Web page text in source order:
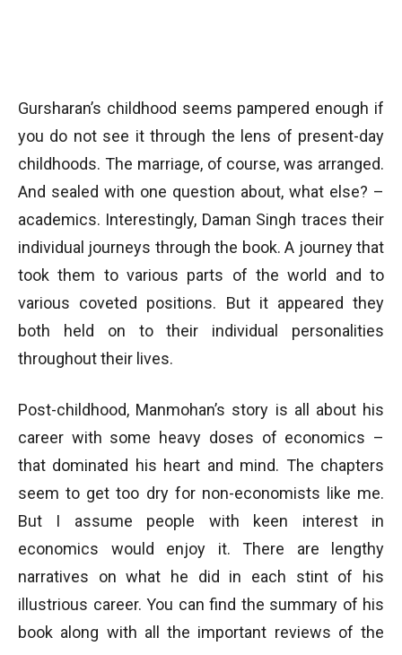
Gursharan’s childhood seems pampered enough if
you do not see it through the lens of present-day
childhoods. The marriage, of course, was arranged.
And sealed with one question about, what else? –
academics. Interestingly, Daman Singh traces their
individual journeys through the book. A journey that
took them to various parts of the world and to
various coveted positions. But it appeared they
both held on to their individual personalities
throughout their lives.
Post-childhood, Manmohan’s story is all about his
career with some heavy doses of economics –
that dominated his heart and mind. The chapters
seem to get too dry for non-economists like me.
But I assume people with keen interest in
economics would enjoy it. There are lengthy
narratives on what he did in each stint of his
illustrious career. You can find the summary of his
book along with all the important reviews of the